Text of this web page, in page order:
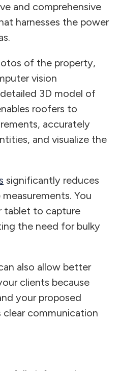
and comprehensive
harnesses the power
of the property,
vision
3D model of
roofers to
accurately
and visualize the
significantly reduces
You
tablet to capture
the need for bulky
also allow better
clients because
your proposed
communication